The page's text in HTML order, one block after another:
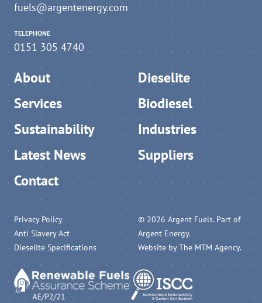
About
Dieselite
Services
Biodiesel
Sustainability
Industries
Latest News
Suppliers
Contact
fuels@argentenergy.com
TELEPHONE
0151 305 4740
Privacy Policy
Anti Slavery Act
Dieselite Specifications
© 2026 Argent Fuels. Part of
Argent Energy.
Website byThe MTM Agency.